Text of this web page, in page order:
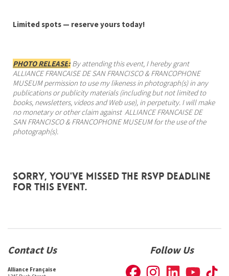
Limited spots — reserve yours today!
PHOTO RELEASE: By attending this event, I hereby grant
ALLIANCE FRANCAISE DE SAN FRANCISCO & FRANCOPHONE
MUSEUM permission to use my likeness in photograph(s) in any
publications or publicity materials (including but not limited to
books, newsletters, videos and Web use), in perpetuity. I will make
no monetary or other claim against ALLIANCE FRANCAISE DE
SAN FRANCISCO & FRANCOPHONE MUSEUM for the use of the
photograph(s).
Sorry, you've missed the RSVP deadline
for this event.
Contact Us
Alliance Française
Follow Us